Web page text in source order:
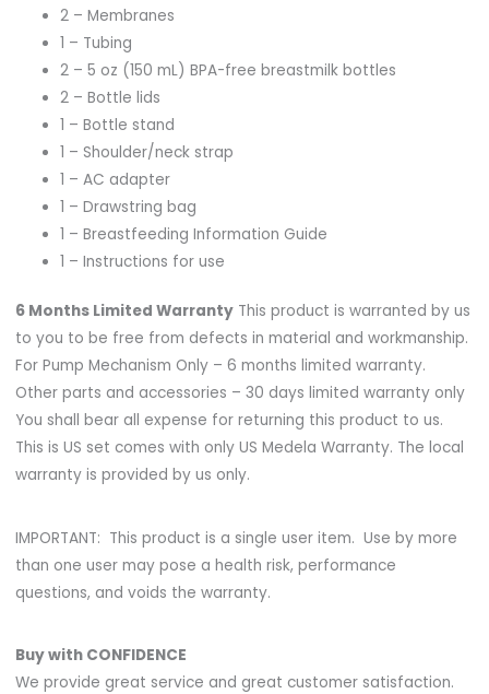
2 – Membranes
1 – Tubing
2 – 5 oz (150 mL) BPA-free breastmilk bottles
2 – Bottle lids
1 – Bottle stand
1 – Shoulder/neck strap
1 – AC adapter
1 – Drawstring bag
1 – Breastfeeding Information Guide
1 – Instructions for use
6 Months Limited WarrantyThis product is warranted by us
to you to be free from defects in material and workmanship.
For Pump Mechanism Only – 6 months limited warranty.
Other parts and accessories – 30 days limited warranty only
You shall bear all expense for returning this product to us.
This is US set comes with only US Medela Warranty. The local
warranty is provided by us only.
IMPORTANT: This product is a single user item. Use by more
than one user may pose a health risk, performance
questions, and voids the warranty.
Buy with CONFIDENCE
We provide great service and great customer satisfaction.